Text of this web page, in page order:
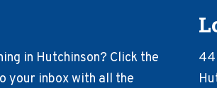
in Hutchinson? Click the
your inbox with all the
44